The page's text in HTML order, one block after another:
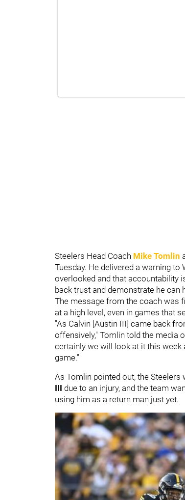
Steelers Head Coach Mike Tomlin
Tuesday. He delivered a warning
overlooked and that accountability
back trust and demonstrate he
The message from the coach was
at a high level, even in games that
"As Calvin [Austin III] came back
offensively," Tomlin told the media
certainly we will look at it this week
game."
As Tomlin pointed out, the
III due to an injury, and the team
using him as a return man just yet.